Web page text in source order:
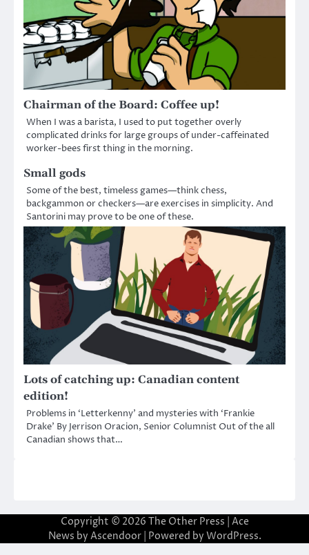
Chairman of the Board: Coffee up!
When I was a barista, I used to put together overly
complicated drinks for large groups of under-caffeinated
worker-bees first thing in the morning.
Small gods
Some of the best, timeless games—think chess,
backgammon or checkers—are exercises in simplicity. And
Santorini may prove to be one of these.
Lots of catching up: Canadian content
edition!
Problems in ‘Letterkenny’ and mysteries with ‘Frankie
Drake’ By Jerrison Oracion, Senior Columnist Out of the all
Canadian shows that…
Copyright © 2026 The Other Press | Ace
News by Ascendoor| Powered by WordPress.